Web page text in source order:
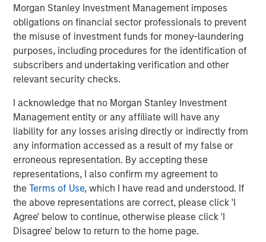
Morgan Stanley Investment Management imposes
obligations on financial sector professionals to prevent
the misuse of investment funds for money-laundering
purposes, including procedures for the identification of
subscribers and undertaking verification and other
relevant security checks.
I acknowledge that no Morgan Stanley Investment
Management entity or any affiliate will have any
liability for any losses arising directly or indirectly from
any information accessed as a result of my false or
erroneous representation. By accepting these
representations, I also confirm my agreement to
theTerms of Use, which I have read and understood. If
the above representations are correct, please click 'I
Agree' below to continue, otherwise please click 'I
Disagree' below to return to the home page.
“CyberCube has built a market-leading position in a
pivotal role in the cyber insurance value chain. The
quantification of cyber risk through robust modeling will
allow industry participants to predict risk levels and
provide useful pricing information. We are delighted to
continue our support of CyberCube in its mission to
insurance industry.”
Trusted by some of the world’s largest and most
sophisticated (re)insurance and broking entities to enable
faster, data-driven decisions on cyber catastrophe
management, capital allocation, and individual risk
underwriting, CyberCube continues to achieve
remarkable success as the category leader in portfolio
and broking management.
CyberCube frequently updates its software-as-a-service